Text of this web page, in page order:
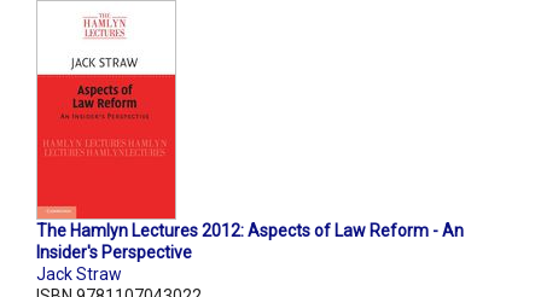
The Hamlyn Lectures 2012: Aspects of Law Reform - An
Insider's Perspective
Jack Straw